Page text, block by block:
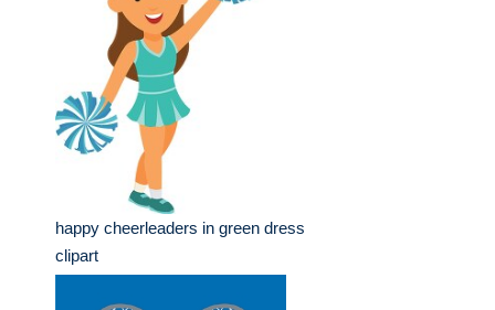
happy cheerleaders in green dress
clipart